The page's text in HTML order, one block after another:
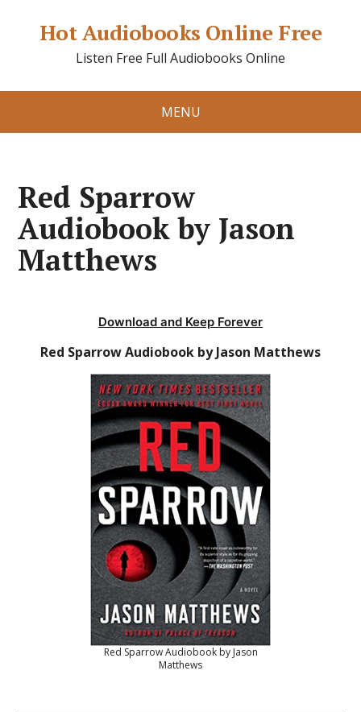
Hot Audiobooks Online Free
Listen Free Full Audiobooks Online
MENU
Red Sparrow
Audiobook by Jason
Matthews
Download and Keep Forever
Red Sparrow Audiobook by Jason Matthews
Red Sparrow Audiobook by Jason
Matthews